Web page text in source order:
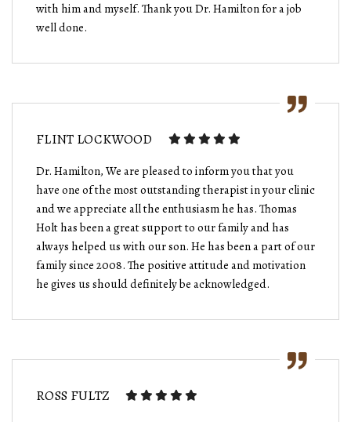
with him and myself. Thank you Dr. Hamilton for a job
well done.
FLINT LOCKWOOD
Dr. Hamilton, We are pleased to inform you that you
have one of the most outstanding therapist in your clinic
and we appreciate all the enthusiasm he has. Thomas
Holt has been a great support to our family and has
always helped us with our son. He has been a part of our
family since 2008. The positive attitude and motivation
he gives us should definitely be acknowledged.
ROSS FULTZ